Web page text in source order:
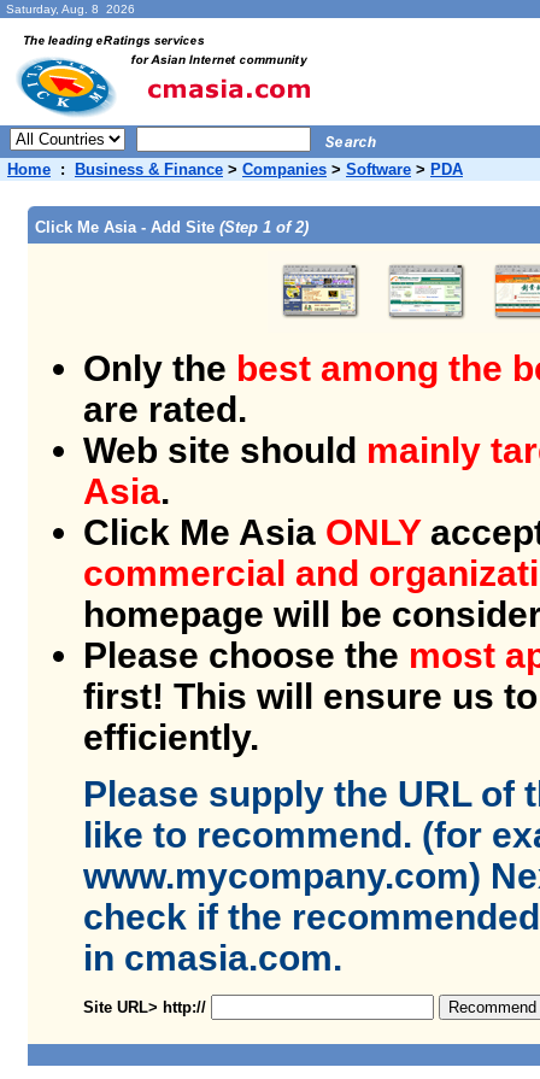
Saturday, Aug. 8 2026
Home : Business & Finance > Companies > Software > PDA
Click Me Asia - Add Site (Step 1 of 2)
Only the best among the
are rated.
Web site should mainly
Asia.
Click Me Asia ONLY
commercial and
homepage will be
Please choose the most
first! This will ensure us
efficiently.
Please supply the URL of
like to recommend. (for
www.mycompany.com)
check if the
in cmasia.com.
Site URL> http://